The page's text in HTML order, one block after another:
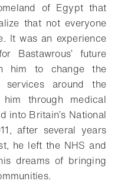
of Egypt that
that not everyone
It was an experience
Bastawrous’ future
him to change the
around the
through medical
into Britain’s National
after several years
he left the NHS and
dreams of bringing